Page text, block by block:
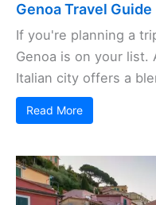
Genoa Travel Guide
If you're planning a
Genoa is on your list.
Italian city offers a
Read More